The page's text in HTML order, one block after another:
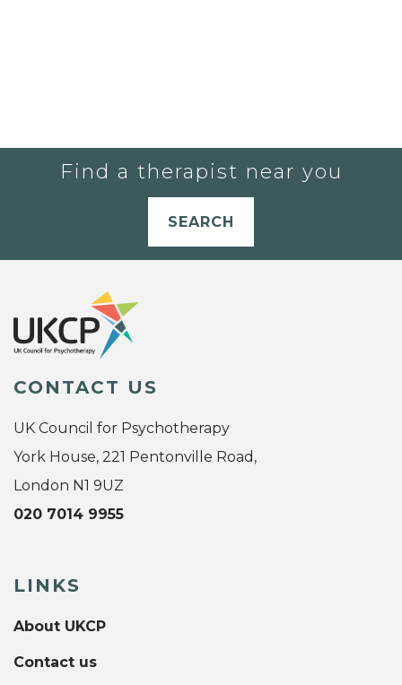
Find a therapist near you
SEARCH
CONTACT US
UK Council for Psychotherapy
York House, 221 Pentonville Road,
London N1 9UZ
020 7014 9955
LINKS
About UKCP
Contact us